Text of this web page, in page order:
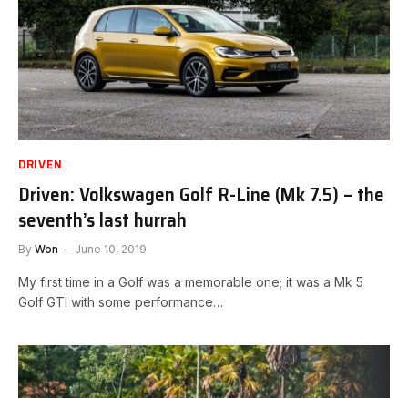
DRIVEN
Driven: Volkswagen Golf R-Line (Mk 7.5) – the
seventh’s last hurrah
By Won June 10, 2019
My first time in a Golf was a memorable one; it was a Mk 5
Golf GTI with some performance…